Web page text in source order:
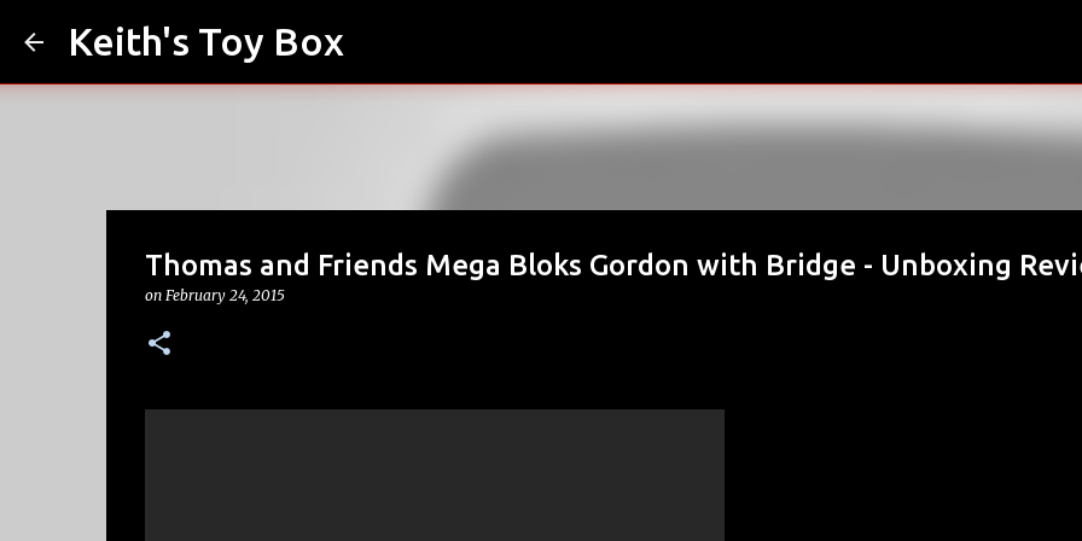
Keith's Toy Box
Thomas and Friends Mega Bloks Gordon with Bridge - Unboxing
on February 24, 2015